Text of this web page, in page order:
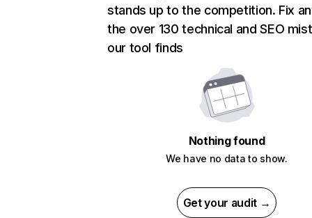
stands up to the competition. Fix
the over 130 technical and SEO
our tool finds
Nothing found
We have no data to show.
Get your audit →